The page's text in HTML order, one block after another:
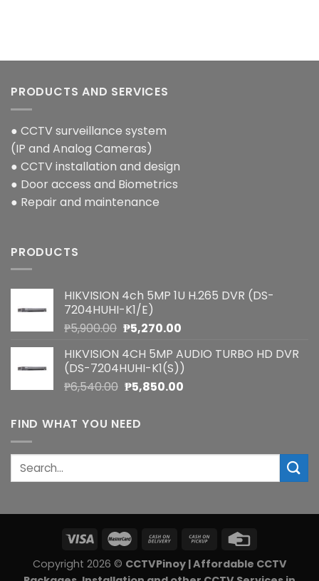
PRODUCTS AND SERVICES
● CCTV surveillance system
(IP and Analog Cameras)
● CCTV installation and design
● Door access and Biometrics
● Repair and maintenance
PRODUCTS
HIKVISION 4ch 5MP 1U H.265 DVR (DS-
7204HUHI-K1/E)
₱5,900.00 Original
was:
₱5,900.00.
₱5,270.00Current
is:
₱5,270.00.
HIKVISION 4CH 5MP AUDIO TURBO HD DVR
(DS-7204HUHI-K1(S))
₱6,540.00 Original
was:
₱6,540.00.
₱5,850.00Current
FIND WHAT YOU NEED
Search
Copyright 2026 © CCTVPinoy | Affordable CCTV